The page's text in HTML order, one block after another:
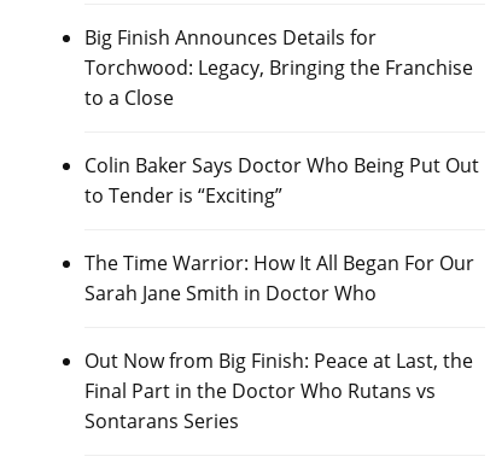
Big Finish Announces Details for
Torchwood: Legacy, Bringing the Franchise
to a Close
Colin Baker Says Doctor Who Being Put Out
to Tender is “Exciting”
The Time Warrior: How It All Began For Our
Sarah Jane Smith in Doctor Who
Out Now from Big Finish: Peace at Last, the
Final Part in the Doctor Who Rutans vs
Sontarans Series